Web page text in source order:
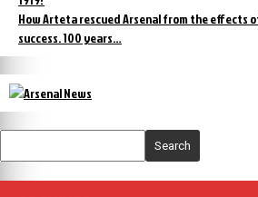
How Arteta rescued Arsenal from the effects
success. 100 years…
Search